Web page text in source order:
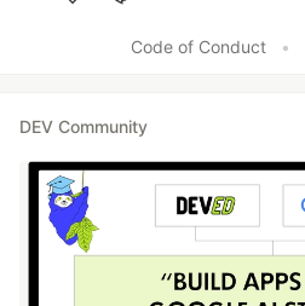
Code of Conduct
•
DEV Community